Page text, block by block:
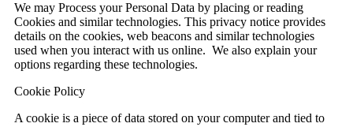
We may Process your Personal Data by placing or reading
Cookies and similar technologies. This privacy notice provides
details on the cookies, web beacons and similar technologies
used when you interact with us online. We also explain your
options regarding these technologies.
Cookie Policy
A cookie is a piece of data stored on your computer and tied to